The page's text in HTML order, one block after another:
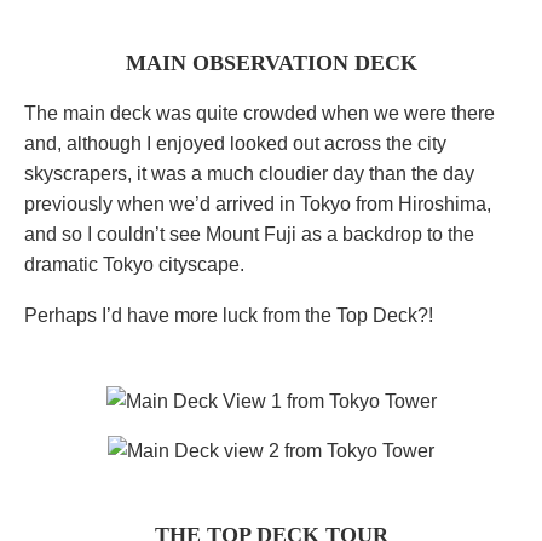
MAIN OBSERVATION DECK
The main deck was quite crowded when we were there
and, although I enjoyed looked out across the city
skyscrapers, it was a much cloudier day than the day
previously when we’d arrived in Tokyo from Hiroshima,
and so I couldn’t see Mount Fuji as a backdrop to the
dramatic Tokyo cityscape.
Perhaps I’d have more luck from the Top Deck?!
THE TOP DECK TOUR